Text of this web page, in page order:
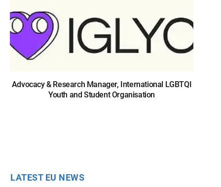
Advocacy & Research Manager, International LGBTQI
Youth and Student Organisation
LATEST EU NEWS